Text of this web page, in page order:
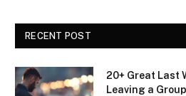
RECENT POST
20+ Great Last
Leaving a